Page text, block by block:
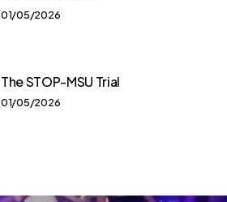
01/05/2026
The STOP-MSU Trial
01/05/2026